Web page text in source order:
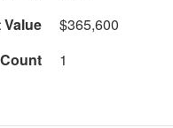
Value
$365,600
1